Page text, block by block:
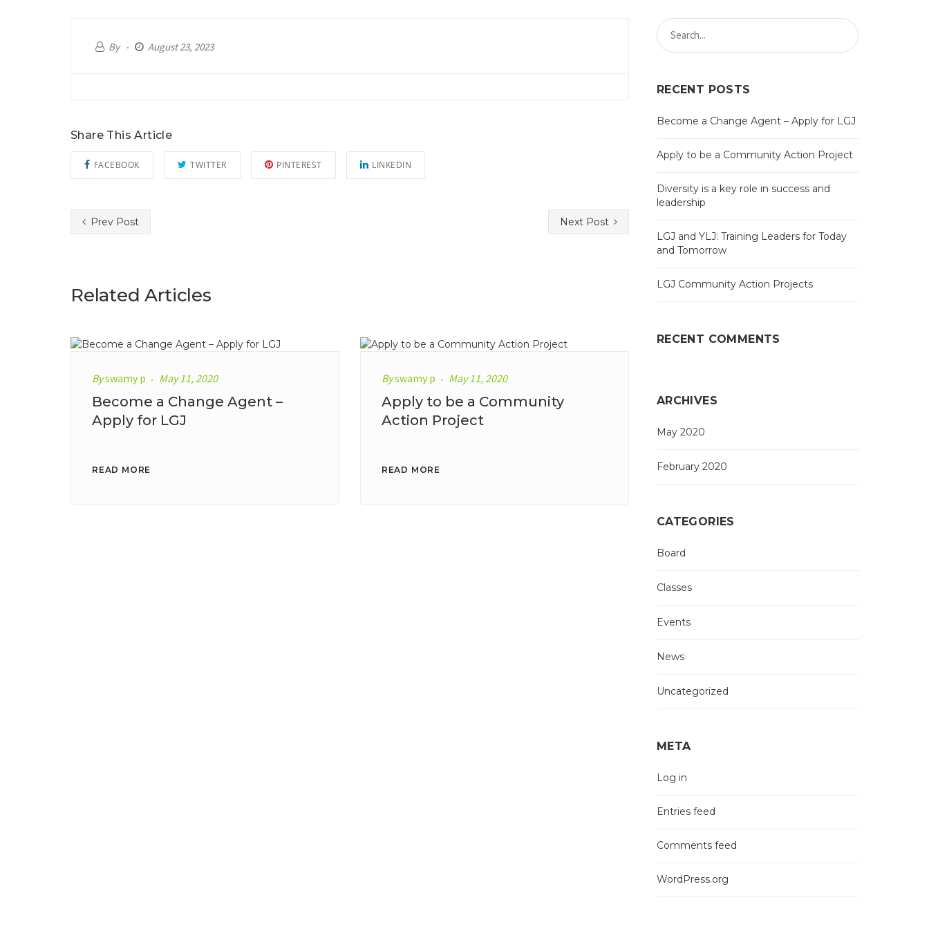
By August 23, 2023
Share This Article
FACEBOOK TWITTER PINTEREST LINKEDIN
Prev Post Next Post
Related Articles
Byswamy p May 11, 2020
Become a Change Agent –
Apply for LGJ
READ MORE
Byswamy p May 11, 2020
Apply to be a Community
Action Project
READ MORE
RECENT POSTS
Become a Change Agent – Apply for LGJ
Apply to be a Community Action Project
Diversity is a key role in success and
leadership
LGJ and YLJ: Training Leaders for Today
and Tomorrow
LGJ Community Action Projects
RECENT COMMENTS
ARCHIVES
May 2020
February 2020
CATEGORIES
Board
Classes
Events
News
Uncategorized
META
Log in
Entries feed
Comments feed
WordPress.org